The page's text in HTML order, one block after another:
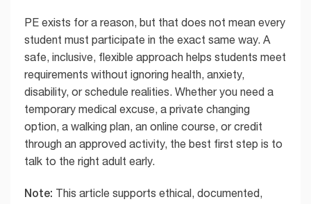
PE exists for a reason, but that does not mean every
student must participate in the exact same way. A
safe, inclusive, flexible approach helps students meet
requirements without ignoring health, anxiety,
disability, or schedule realities. Whether you need a
temporary medical excuse, a private changing
option, a walking plan, an online course, or credit
through an approved activity, the best first step is to
talk to the right adult early.
Note: This article supports ethical, documented,